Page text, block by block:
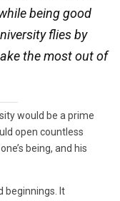
being good
flies by
the most out of
would be a prime
open countless
being, and his
beginnings. It